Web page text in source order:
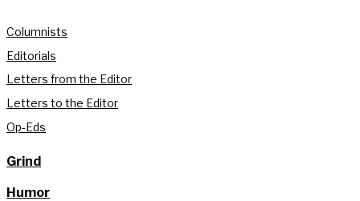
Columnists
Editorials
Letters from the Editor
Letters to the Editor
Op-Eds
Grind
Humor